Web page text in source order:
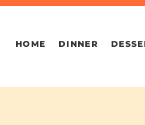
HOME DINNER